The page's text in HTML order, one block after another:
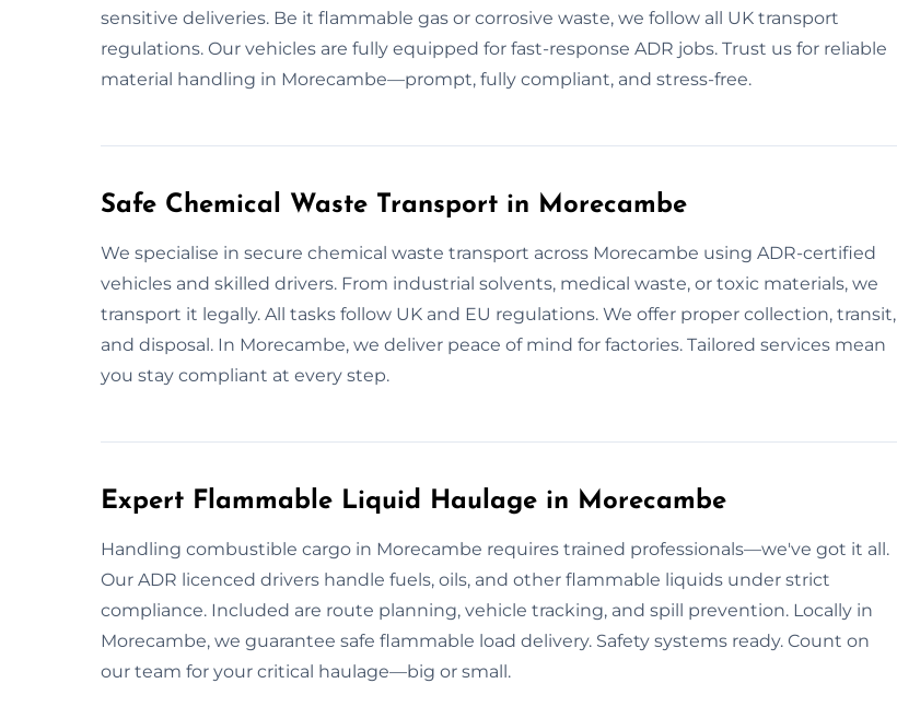
sensitive deliveries. Be it flammable gas or corrosive waste, we follow all UK transport
regulations. Our vehicles are fully equipped for fast-response ADR jobs. Trust us for reliable
material handling in Morecambe—prompt, fully compliant, and stress-free.
Safe Chemical Waste Transport in Morecambe
We specialise in secure chemical waste transport across Morecambe using ADR-certified
vehicles and skilled drivers. From industrial solvents, medical waste, or toxic materials, we
transport it legally. All tasks follow UK and EU regulations. We offer proper collection, transit,
and disposal. In Morecambe, we deliver peace of mind for factories. Tailored services mean
you stay compliant at every step.
Expert Flammable Liquid Haulage in Morecambe
Handling combustible cargo in Morecambe requires trained professionals—we've got it all.
Our ADR licenced drivers handle fuels, oils, and other flammable liquids under strict
compliance. Included are route planning, vehicle tracking, and spill prevention. Locally in
Morecambe, we guarantee safe flammable load delivery. Safety systems ready. Count on
our team for your critical haulage—big or small.